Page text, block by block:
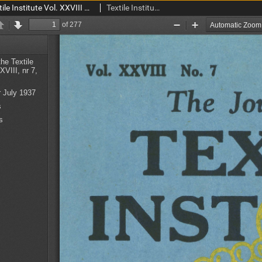
The Journal of the Textile Institute Vol. XXVIII No. 7 (1937) Textile Institute